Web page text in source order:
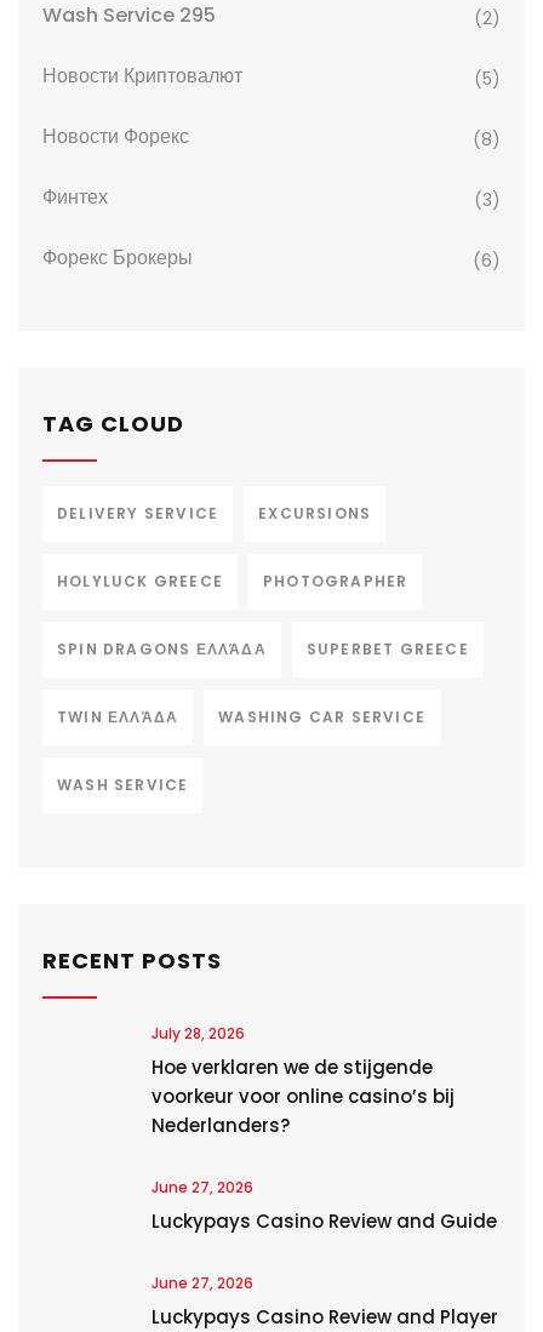
Wash Service 295 (2)
Новости Криптовалют (5)
Новости Форекс (8)
Финтех (3)
Форекс Брокеры (6)
TAG CLOUD
DELIVERY SERVICE EXCURSIONS
HOLYLUCK GREECE PHOTOGRAPHER
SPIN DRAGONS ΕΛΛΆΔΑ SUPERBET GREECE
TWIN ΕΛΛΆΔΑ WASHING CAR SERVICE
WASH SERVICE
RECENT POSTS
July 28, 2026
Hoe verklaren we de stijgende
voorkeur voor online casino’s bij
Nederlanders?
June 27, 2026
Luckypays Casino Review and Guide
June 27, 2026
Luckypays Casino Review and Player